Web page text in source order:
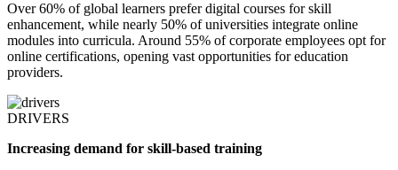
Over 60% of global learners prefer digital courses for skill
enhancement, while nearly 50% of universities integrate online
modules into curricula. Around 55% of corporate employees opt for
online certifications, opening vast opportunities for education
providers.
DRIVERS
Increasing demand for skill-based training